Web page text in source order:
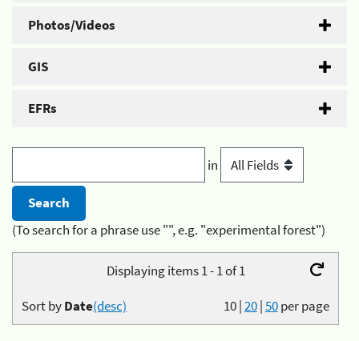
Photos/Videos
GIS
EFRs
in
(To search for a phrase use "", e.g. "experimental forest")
Displaying items 1 - 1 of 1
10|20|50per page
Sort byDate(desc)